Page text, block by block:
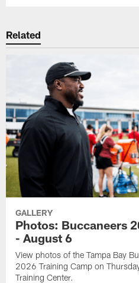
Related
GALLERY
Photos: Buccaneers
- August 6
View photos of the Tampa Bay
2026 Training Camp on
Training Center.